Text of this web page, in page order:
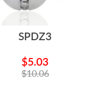
SPDZ3
$5.03
$10.06